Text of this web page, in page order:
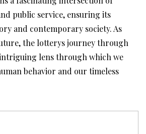
public service, ensuring its
and contemporary society. As
the lotterys journey through
lens through which we
behavior and our timeless